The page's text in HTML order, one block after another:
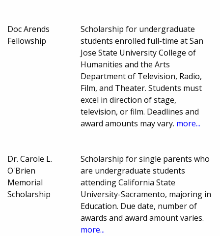
Doc Arends
Fellowship
Scholarship for undergraduate
students enrolled full-time at San
Jose State University College of
Humanities and the Arts
Department of Television, Radio,
Film, and Theater. Students must
excel in direction of stage,
television, or film. Deadlines and
award amounts may vary. more...
Dr. Carole L.
O'Brien
Memorial
Scholarship
Scholarship for single parents who
are undergraduate students
attending California State
University-Sacramento, majoring in
Education. Due date, number of
awards and award amount varies.
more...